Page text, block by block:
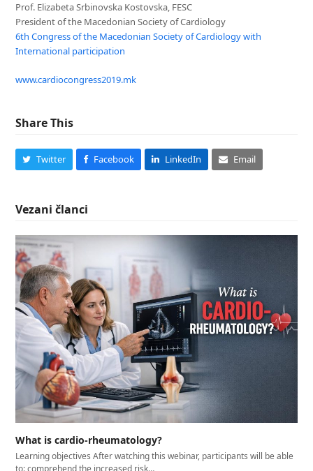
Prof. Elizabeta Srbinovska Kostovska, FESC
President of the Macedonian Society of Cardiology
6th Congress of the Macedonian Society of Cardiology with
International participation
www.cardiocongress2019.mk
Share This
Twitter Facebook LinkedIn Email
Vezani članci
What is cardio-rheumatology?
Learning objectives After watching this webinar, participants will be able